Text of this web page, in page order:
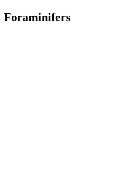
Foraminifers